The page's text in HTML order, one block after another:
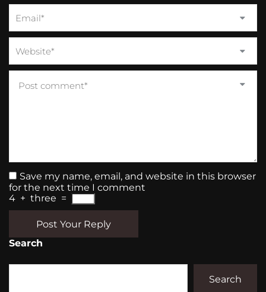
Save my name, email, and website in this browser
for the next time I comment
4 + three =
Post Your Reply
Search
Search